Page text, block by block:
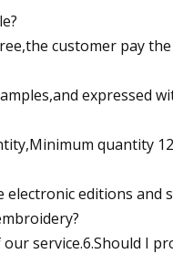
customer pay
expressed
quantity
electronic editions
service.6.Should I